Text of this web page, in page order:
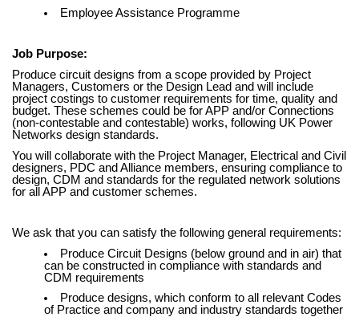
Employee Assistance Programme
Job Purpose:
Produce circuit designs from a scope provided by Project
Managers, Customers or the Design Lead and will include
project costings to customer requirements for time, quality and
budget. These schemes could be for APP and/or Connections
(non-contestable and contestable) works, following UK Power
Networks design standards.
You will collaborate with the Project Manager, Electrical and Civil
designers, PDC and Alliance members, ensuring compliance to
design, CDM and standards for the regulated network solutions
for all APP and customer schemes.
We ask that you can satisfy the following general requirements:
Produce Circuit Designs (below ground and in air) that
can be constructed in compliance with standards and
CDM requirements
Produce designs, which conform to all relevant Codes
of Practice and company and industry standards together